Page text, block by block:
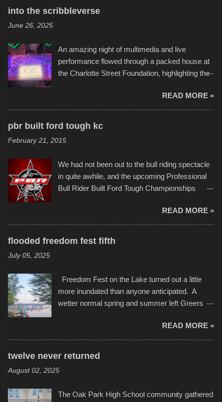
Star Wars, and there were quite a variety of
take on any water. It was quite surprising,
considering the construction materials
permitted. A few, while water tight, contained a
disintegration under pressure. One almost fell
apart at the starting line, and eventually did, prior
to the finish line. It was quite a lot of fun though,
and a full house on the beach in spite of
back to it again. view more photos from this
event or add your own to the mix
into the scribbleverse
June 26, 2025
An amazing night of multimedia and live
performance flowed through a packed house at
the Charlotte Street Foundation, highlighting the
popularly as "Scribe." screenshot from
scribbleversestudios While most immediately
recognize his work stretching across decades
of Kansas City buildings and alleyways, his
recent efforts are likely the most impactful.
Children's Mercy Hospital throughout their
campus inspire happiness and offer hope daily
in children facing greater challenges than many
storytelling that is celebrated in the film that was
but one part of the audio-visual-lyrical trinity this
evening. Produced by Kyle Dykes, "Enter the
after which Dykes and Ross began
collaboration with the Charlotte Street Foun...
READ MORE »
pbr built ford tough kc
February 21, 2015
We had not been out to the bull riding spectacle
in quite awhile, and the upcoming Professional
Bull Rider Built Ford Tough Championships
in Kansas City, at the Sprint Center, and
featured some of the best of the best. I took
several photos throughout the night, and
pulled all of those little videos together, along
with the photos, laid in a track and created the
YouTube below. view more photos from this
READ MORE »
flooded freedom fest fifth
July 05, 2025
Freedom Fest on the Lake turned out a little
more inundated than anyone anticipated. A
wetter normal spring and summer left Greers
twenty feet of beach. In some places there
none to be found at all. It is not as if that were a
bad thing though. All of the surrounding
of July, leaving this little resort town with
beachfront pushed folks to improvise. They met
READ MORE »
twelve never returned
August 02, 2025
The Oak Park High School community gathered